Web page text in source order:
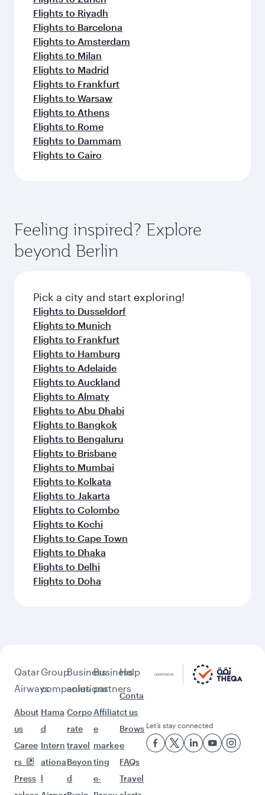
Flights to Riyadh
Flights to Barcelona
Flights to Amsterdam
Flights to Milan
Flights to Madrid
Flights to Frankfurt
Flights to Warsaw
Flights to Athens
Flights to Rome
Flights to Dammam
Flights to Cairo
Feeling inspired? Explore
beyond Berlin
Pick a city and start exploring!
Flights to Dusseldorf
Flights to Munich
Flights to Frankfurt
Flights to Hamburg
Flights to Adelaide
Flights to Auckland
Flights to Almaty
Flights to Abu Dhabi
Flights to Bangkok
Flights to Bengaluru
Flights to Brisbane
Flights to Mumbai
Flights to Kolkata
Flights to Jakarta
Flights to Colombo
Flights to Kochi
Flights to Cape Town
Flights to Dhaka
Flights to Delhi
Flights to Doha
Qatar
Airways
About
us
Caree
rs
Press
Group
companies
Hama
d
Intern
ationa
l
Business
solutions
Corpo
rate
travel
Beyon
d
Business
partners
Affiliat
e
marke
ting
e-
Help
Conta
ct us
Brows
e
FAQs
Travel
Let’s stay connected